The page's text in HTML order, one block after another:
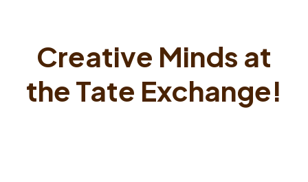
Creative Minds at
the Tate Exchange!